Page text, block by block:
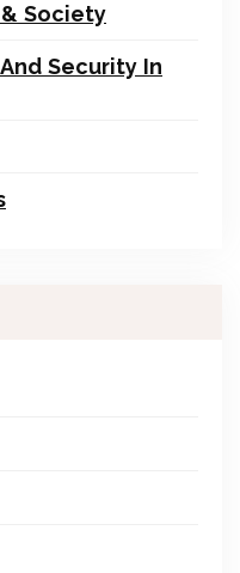
Society
Security In